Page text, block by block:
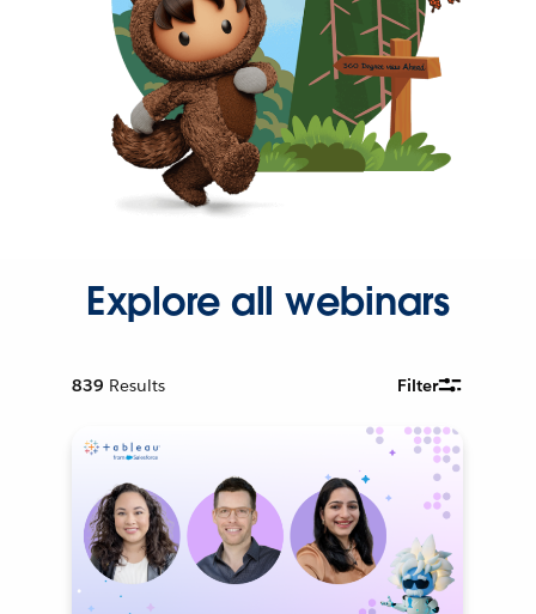
Explore all webinars
839 Results Filter